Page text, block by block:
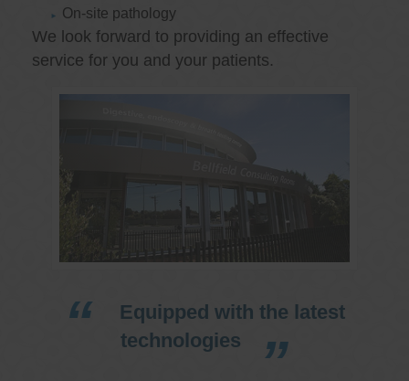
On-site pathology
We look forward to providing an effective
service for you and your patients.
Equipped with the latest
technologies